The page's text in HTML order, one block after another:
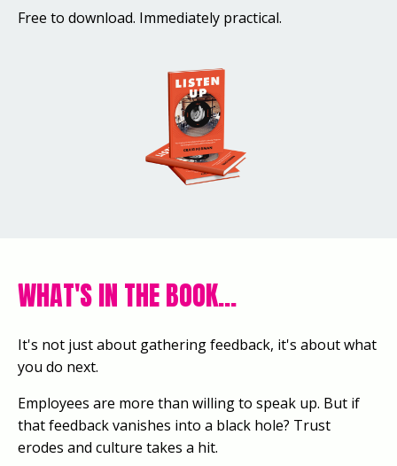
Free to download. Immediately practical.
WHAT'S IN THE BOOK...
It's not just about gathering feedback, it's about what
you do next.
Employees are more than willing to speak up. But if
that feedback vanishes into a black hole? Trust
erodes and culture takes a hit.